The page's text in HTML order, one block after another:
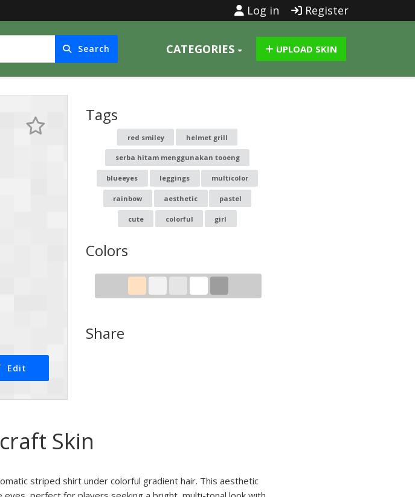
Log in Register
Search CATEGORIES UPLOAD SKIN
Edit
Tags
red smiley helmet grill
serba hitam menggunakan tooeng
blueeyes leggings multicolor
rainbow aesthetic pastel
cute colorful girl
Colors
Share
Skin
striped shirt under colorful gradient hair. This aesthetic